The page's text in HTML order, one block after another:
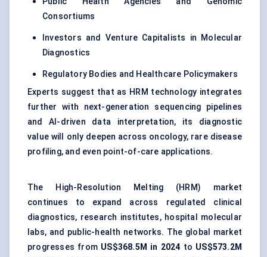
Consortiums
Investors and Venture Capitalists in Molecular
Diagnostics
Regulatory Bodies and Healthcare Policymakers
Experts suggest that as HRM technology integrates
further with next-generation sequencing pipelines
and AI-driven data interpretation, its diagnostic
value will only deepen across oncology, rare disease
profiling, and even point-of-care applications.
The High-Resolution Melting (HRM) market
continues to expand across regulated clinical
diagnostics, research institutes, hospital molecular
labs, and public-health networks. The global market
progresses from US$368.5M in 2024 to US$573.2M